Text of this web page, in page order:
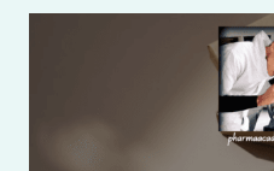
FOR
DRUGS
COSMETICS